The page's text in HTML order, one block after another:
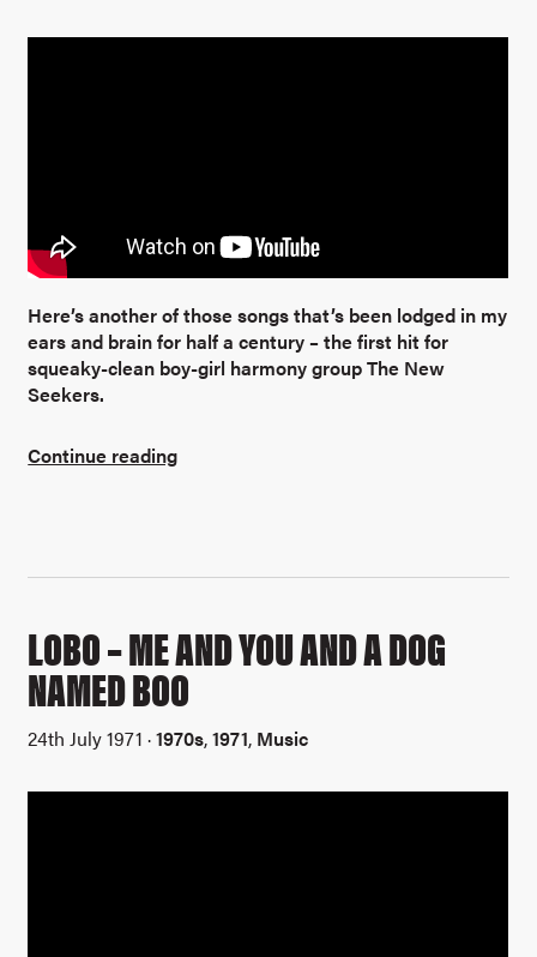
Here’s another of those songs that’s been lodged in my
ears and brain for half a century – the first hit for
squeaky-clean boy-girl harmony group The New
Seekers.
Continue reading
LOBO – ME AND YOU AND A DOG
NAMED BOO
24th July 1971 ·1970s,1971, Music